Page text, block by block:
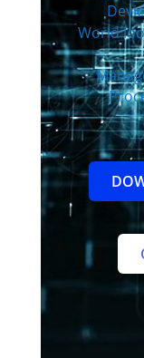
World